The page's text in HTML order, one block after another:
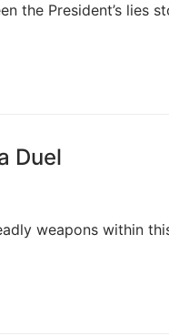
the President’s lies
Duel
weapons within